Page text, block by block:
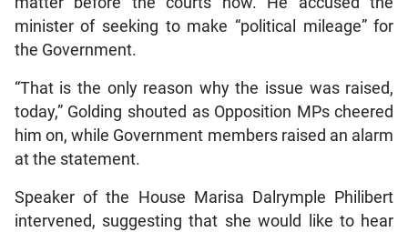
minister of seeking to make “political mileage” for
the Government.
“That is the only reason why the issue was raised,
today,” Golding shouted as Opposition MPs cheered
him on, while Government members raised an alarm
at the statement.
Speaker of the House Marisa Dalrymple Philibert
intervened, suggesting that she would like to hear